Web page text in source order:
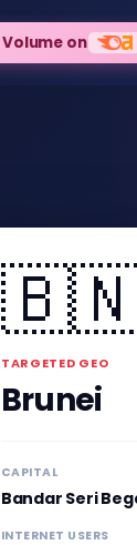
TARGETED GEO
Brunei
CAPITAL
Bandar Seri
INTERNET USERS